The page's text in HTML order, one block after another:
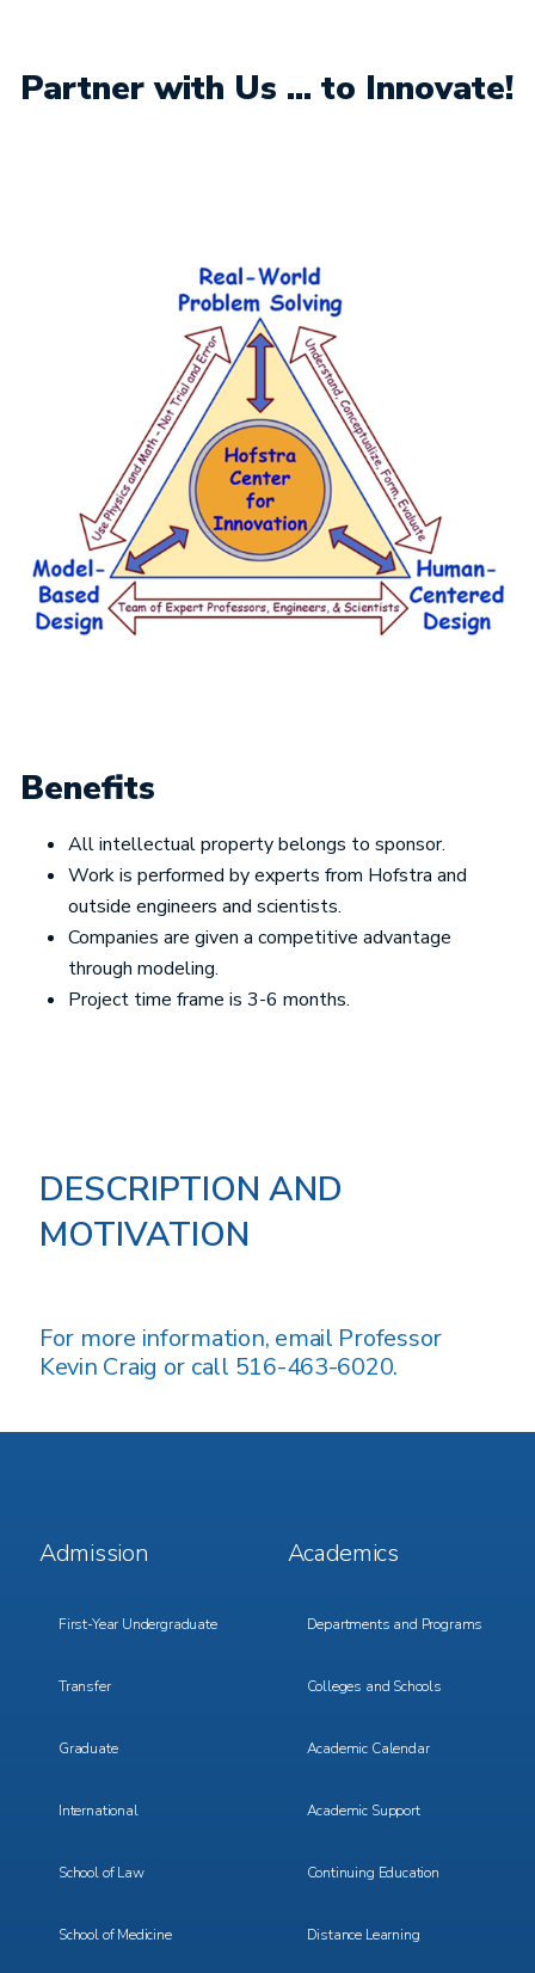
Partner with Us ... to Innovate!
Benefits
All intellectual property belongs to sponsor.
Work is performed by experts from Hofstra and
outside engineers and scientists.
Companies are given a competitive advantage
through modeling.
Project time frame is 3-6 months.
DESCRIPTION AND
MOTIVATION
For more information, email Professor
Kevin Craig or call 516-463-6020.
Footer
Menu
Admission
First-Year Undergraduate
Transfer
Graduate
International
School of Law
School of Medicine
Footer
Menu
Academics
Departments and Programs
Colleges and Schools
Academic Calendar
Academic Support
Continuing Education
Distance Learning